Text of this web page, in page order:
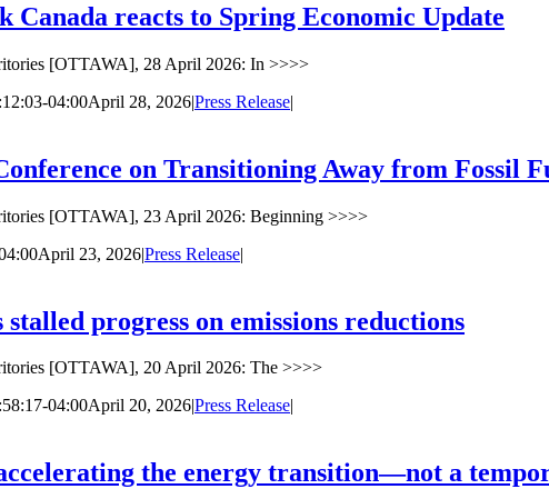
Canada reacts to Spring Economic Update
[OTTAWA], 28 April 2026: In >>>>
04:00April 28, 2026|Press Release|
on Transitioning Away from Fossil
[OTTAWA], 23 April 2026: Beginning >>>>
April 23, 2026|Press Release|
progress on emissions reductions
[OTTAWA], 20 April 2026: The >>>>
04:00April 20, 2026|Press Release|
the energy transition—not a